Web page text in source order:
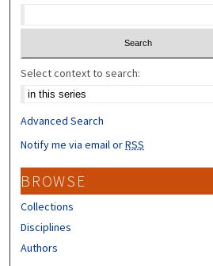
Select context to search:
Advanced Search
Notify me via email orRSS
BROWSE
Collections
Disciplines
Authors